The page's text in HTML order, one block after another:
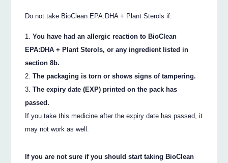
Do not take BioClean EPA:DHA + Plant Sterols if:
You have had an allergic reaction to BioClean
EPA:DHA + Plant Sterols, or any ingredient listed in
section 8b.
The packaging is torn or shows signs of tampering.
The expiry date (EXP) printed on the pack has
passed.
If you take this medicine after the expiry date has passed, it
may not work as well.
If you are not sure if you should start taking BioClean